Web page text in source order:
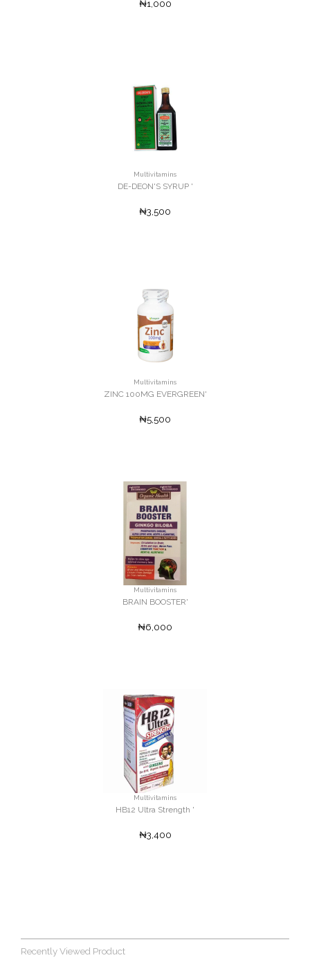
₦1,000
Multivitamins
DE-DEON'S SYRUP '
₦3,500
Multivitamins
ZINC 100MG EVERGREEN'
₦5,500
Multivitamins
BRAIN BOOSTER'
₦6,000
Multivitamins
HB12 Ultra Strength '
₦3,400
Recently Viewed Product